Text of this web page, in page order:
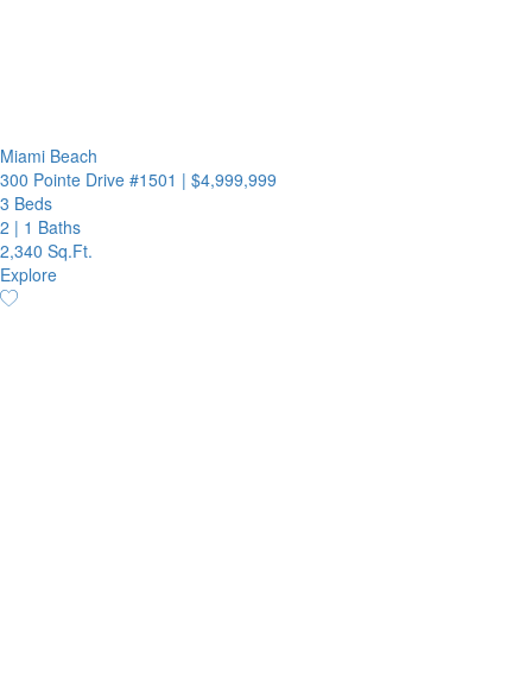
Miami Beach
300 Pointe Drive #1501 | $4,999,999
3 Beds
2 | 1 Baths
2,340 Sq.Ft.
Explore